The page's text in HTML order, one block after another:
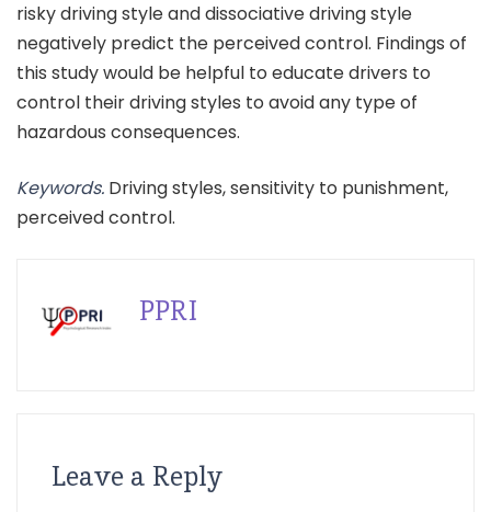
risky driving style and dissociative driving style
negatively predict the perceived control. Findings of
this study would be helpful to educate drivers to
control their driving styles to avoid any type of
hazardous consequences.
Keywords. Driving styles, sensitivity to punishment,
perceived control.
PPRI
Leave a Reply